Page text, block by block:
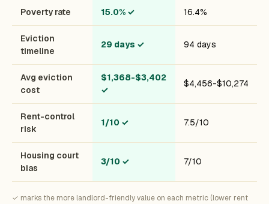
Poverty rate 15.0% ✓ 16.4%
Eviction
timeline
29 days ✓ 94 days
Avg eviction
cost
$1,368-$3,402
✓
$4,456-$10,274
Rent-control
risk
1/10 ✓ 7.5/10
Housing court
bias
3/10 ✓ 7/10
✓ marks the more landlord-friendly value on each metric (lower rent